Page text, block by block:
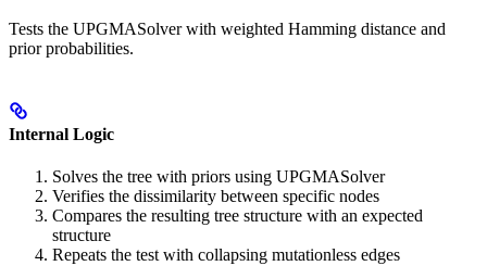
Tests the UPGMASolver with weighted Hamming distance and
prior probabilities.
Internal Logic
Solves the tree with priors using UPGMASolver
Verifies the dissimilarity between specific nodes
Compares the resulting tree structure with an expected
structure
Repeats the test with collapsing mutationless edges